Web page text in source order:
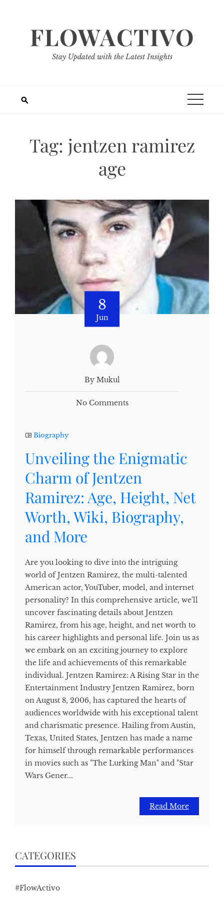
FLOWACTIVO
Stay Updated with the Latest Insights
Tag: jentzen ramirez
age
8
Jun
By Mukul
No Comments
Biography
Unveiling the Enigmatic
Charm of Jentzen
Ramirez: Age, Height, Net
Worth, Wiki, Biography,
and More
Are you looking to dive into the intriguing
world of Jentzen Ramirez, the multi-talented
American actor, YouTuber, model, and internet
personality? In this comprehensive article, we'll
uncover fascinating details about Jentzen
Ramirez, from his age, height, and net worth to
his career highlights and personal life. Join us as
we embark on an exciting journey to explore
the life and achievements of this remarkable
individual. Jentzen Ramirez: A Rising Star in the
Entertainment Industry Jentzen Ramirez, born
on August 8, 2006, has captured the hearts of
audiences worldwide with his exceptional talent
and charismatic presence. Hailing from Austin,
Texas, United States, Jentzen has made a name
for himself through remarkable performances
in movies such as "The Lurking Man" and "Star
Wars Gener...
Read More
CATEGORIES
#FlowActivo